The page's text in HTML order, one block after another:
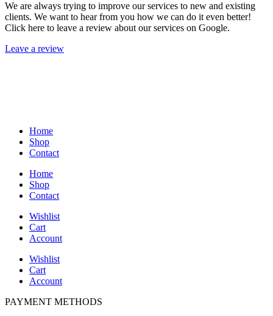
We are always trying to improve our services to new and existing
clients. We want to hear from you how we can do it even better!
Click here to leave a review about our services on Google.
Leave a review
Home
Shop
Contact
Home
Shop
Contact
Wishlist
Cart
Account
Wishlist
Cart
Account
PAYMENT METHODS